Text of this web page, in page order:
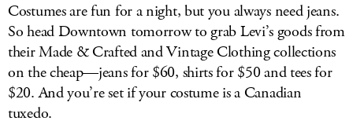
Costumes are fun for a night, but you always need jeans.
So head Downtown tomorrow to grab Levi’s goods from
their Made & Crafted and Vintage Clothing collections
on the cheap—jeans for $60, shirts for $50 and tees for
$20. And you’re set if your costume is a Canadian
tuxedo.